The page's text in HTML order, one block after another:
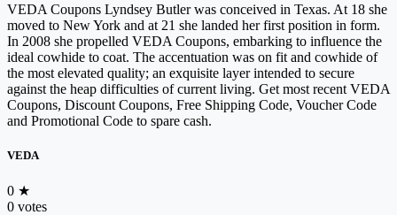
VEDA Coupons Lyndsey Butler was conceived in Texas. At 18 she
moved to New York and at 21 she landed her first position in form.
In 2008 she propelled VEDA Coupons, embarking to influence the
ideal cowhide to coat. The accentuation was on fit and cowhide of
the most elevated quality; an exquisite layer intended to secure
against the heap difficulties of current living. Get most recent VEDA
Coupons, Discount Coupons, Free Shipping Code, Voucher Code
and Promotional Code to spare cash.
VEDA
0 ★
0 votes